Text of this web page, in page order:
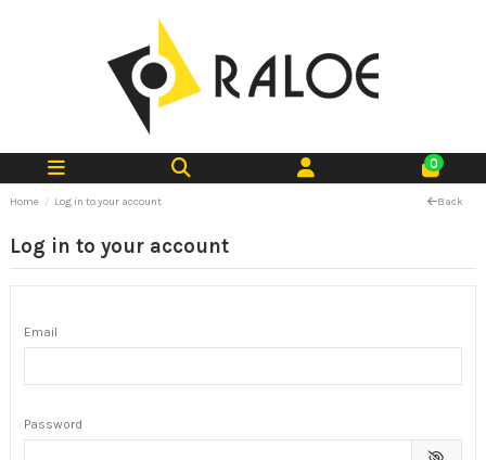
0
Home Log in to your account Back
Log in to your account
Email
Password